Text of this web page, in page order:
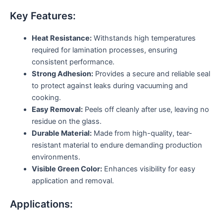
Key Features:
Heat Resistance:Withstands high temperatures
required for lamination processes, ensuring
consistent performance.
Strong Adhesion:Provides a secure and reliable seal
to protect against leaks during vacuuming and
cooking.
Easy Removal:Peels off cleanly after use, leaving no
residue on the glass.
Durable Material:Made from high-quality, tear-
resistant material to endure demanding production
environments.
Visible Green Color:Enhances visibility for easy
application and removal.
Applications: